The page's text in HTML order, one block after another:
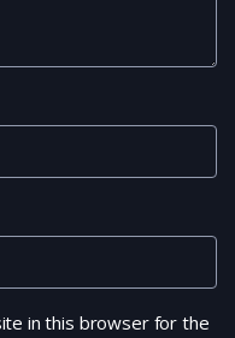
in this browser for the